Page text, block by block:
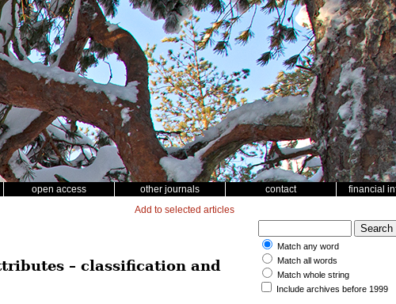
open access other journals contact financial
Add to selected articles
– classification and
Match any word
Match all words
Match whole string
Include archives before 1999